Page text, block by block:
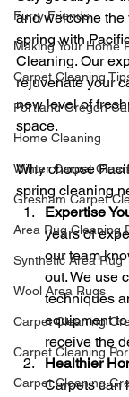
Furry Friends
Making Your Home
Carpet Cleaning
Portland Oregon
Home Cleaning
Winter Carpet
Gresham Carpet
Area Rug Cleaning
Synthetic Area Rug
Wool Area Rugs
Carpet Cleaning
Carpet Cleaning
Carpet Cleaning
and welcome
spring with
Cleaning. Our
rejuvenate your
new level of
space.
Why choose
spring cleaning
Expertise
years of
our team
out. We use
techniques
equipment
receive the
Healthier
Carpets can